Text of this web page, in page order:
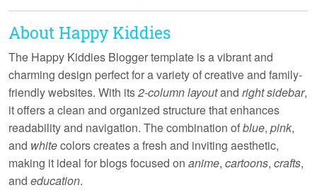
About Happy Kiddies
The Happy Kiddies Blogger template is a vibrant and
charming design perfect for a variety of creative and family-
friendly websites. With its2-column layoutand right sidebar,
it offers a clean and organized structure that enhances
readability and navigation. The combination ofblue, pink,
and whitecolors creates a fresh and inviting aesthetic,
making it ideal for blogs focused on anime, cartoons, crafts,
and education.